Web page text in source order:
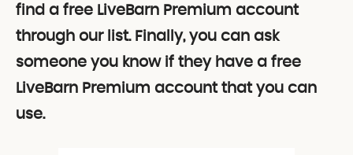
find a free LiveBarn Premium account
through our list. Finally, you can ask
someone you know if they have a free
LiveBarn Premium account that you can
use.